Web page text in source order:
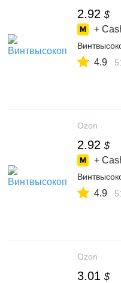
2.92 $
+
4.9
Ozon
2.92 $
+
4.9
Ozon
3.01 $